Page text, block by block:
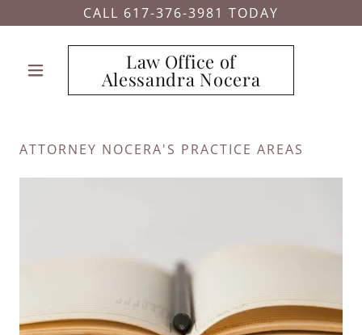
CALL 617-376-3981 TODAY
Law Office of
Alessandra Nocera
ATTORNEY NOCERA'S PRACTICE AREAS